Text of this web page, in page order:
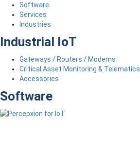
Software
Services
Industries
Industrial IoT
Gateways / Routers / Modems
Critical Asset Monitoring & Telematics
Accessories
Software